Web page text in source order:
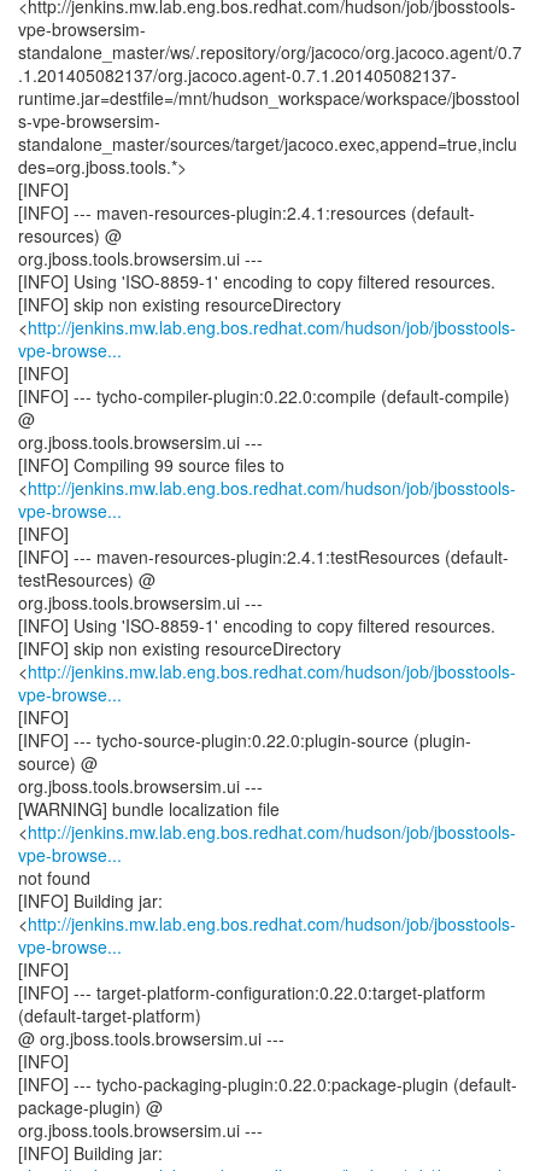
<http://jenkins.mw.lab.eng.bos.redhat.com/hudson/job/jbosstools-
vpe-browsersim-
standalone_master/ws/.repository/org/jacoco/org.jacoco.agent/0.7
.1.201405082137/org.jacoco.agent-0.7.1.201405082137-
runtime.jar=destfile=/mnt/hudson_workspace/workspace/jbosstool
s-vpe-browsersim-
standalone_master/sources/target/jacoco.exec,append=true,inclu
des=org.jboss.tools.*>
[INFO]
[INFO] --- maven-resources-plugin:2.4.1:resources (default-
resources) @
org.jboss.tools.browsersim.ui ---
[INFO] Using 'ISO-8859-1' encoding to copy filtered resources.
[INFO] skip non existing resourceDirectory
<http://jenkins.mw.lab.eng.bos.redhat.com/hudson/job/jbosstools-
vpe-browse...
[INFO]
[INFO] --- tycho-compiler-plugin:0.22.0:compile (default-compile)
@
org.jboss.tools.browsersim.ui ---
[INFO] Compiling 99 source files to
<http://jenkins.mw.lab.eng.bos.redhat.com/hudson/job/jbosstools-
vpe-browse...
[INFO]
[INFO] --- maven-resources-plugin:2.4.1:testResources (default-
testResources) @
org.jboss.tools.browsersim.ui ---
[INFO] Using 'ISO-8859-1' encoding to copy filtered resources.
[INFO] skip non existing resourceDirectory
<http://jenkins.mw.lab.eng.bos.redhat.com/hudson/job/jbosstools-
vpe-browse...
[INFO]
[INFO] --- tycho-source-plugin:0.22.0:plugin-source (plugin-
source) @
org.jboss.tools.browsersim.ui ---
[WARNING] bundle localization file
<http://jenkins.mw.lab.eng.bos.redhat.com/hudson/job/jbosstools-
vpe-browse...
not found
[INFO] Building jar:
<http://jenkins.mw.lab.eng.bos.redhat.com/hudson/job/jbosstools-
vpe-browse...
[INFO]
[INFO] --- target-platform-configuration:0.22.0:target-platform
(default-target-platform)
@ org.jboss.tools.browsersim.ui ---
[INFO]
[INFO] --- tycho-packaging-plugin:0.22.0:package-plugin (default-
package-plugin) @
org.jboss.tools.browsersim.ui ---
[INFO] Building jar: